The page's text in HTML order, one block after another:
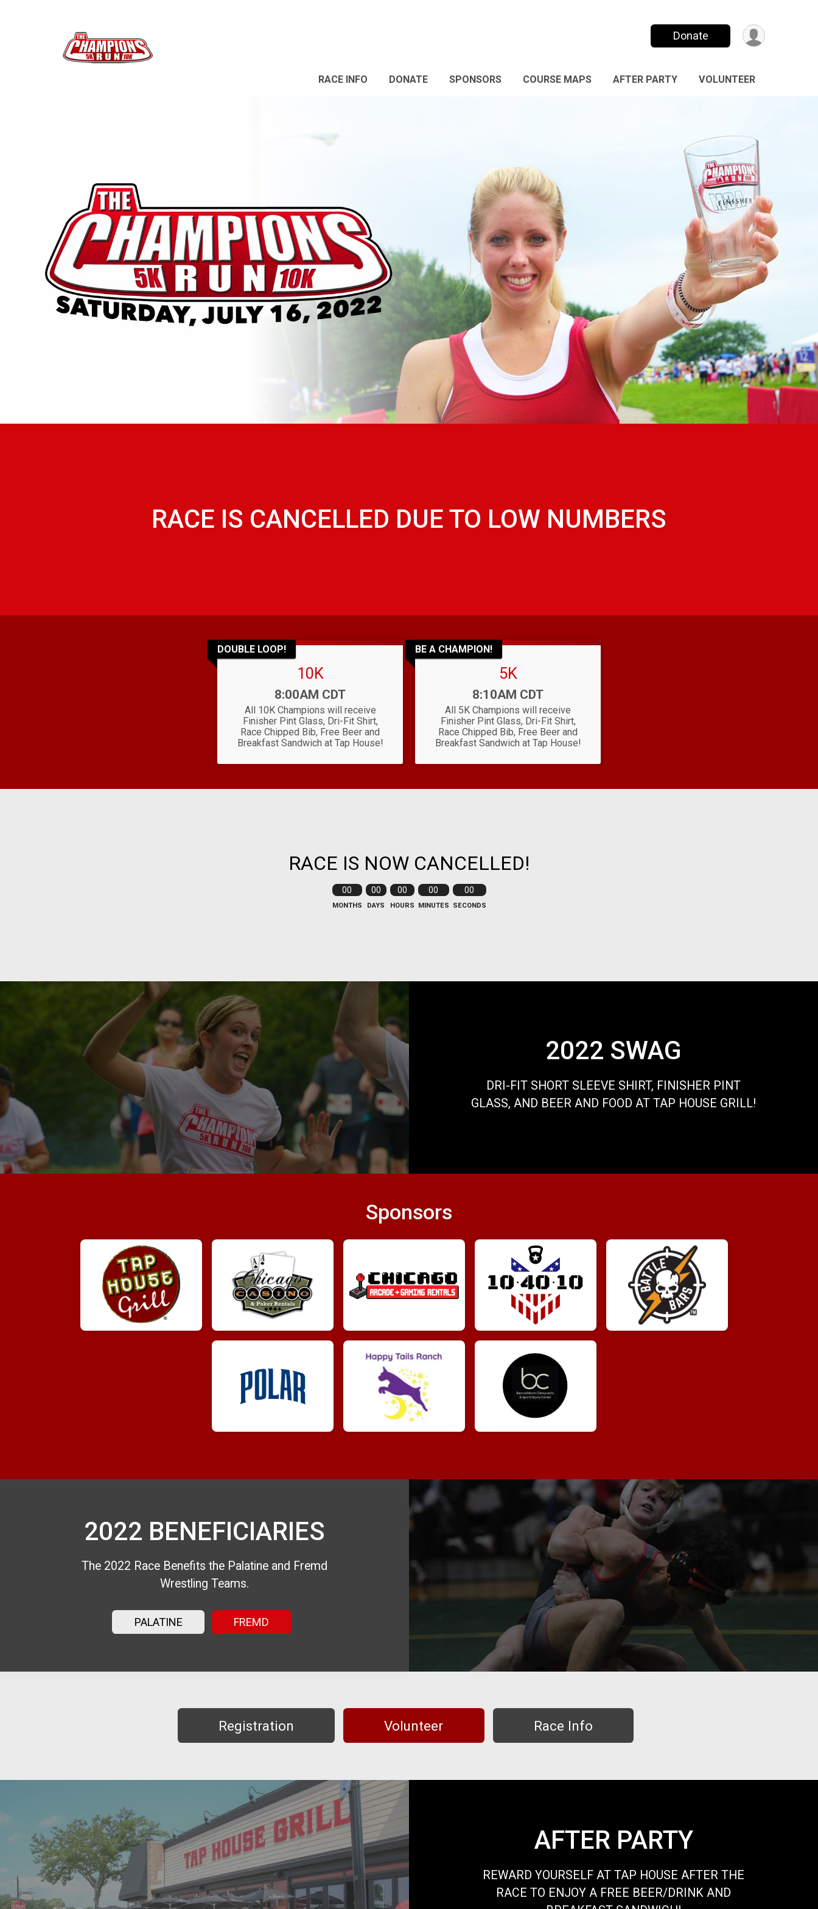
Donate
RACE INFO DONATE SPONSORS COURSE MAPS AFTER PARTY VOLUNTEER
RACE IS CANCELLED DUE TO LOW NUMBERS
DOUBLE LOOP!
10K
Time:
8:00AM CDT
All 10K Champions will receive
Finisher Pint Glass, Dri-Fit Shirt,
Race Chipped Bib, Free Beer and
Breakfast Sandwich at Tap House!
BE A CHAMPION!
5K
Time:
8:10AM CDT
All 5K Champions will receive
Finisher Pint Glass, Dri-Fit Shirt,
Race Chipped Bib, Free Beer and
Breakfast Sandwich at Tap House!
RACE IS NOW CANCELLED!
00
MONTHS
00
DAYS
00
HOURS
00
MINUTES
00
SECONDS
2022 SWAG
DRI-FIT SHORT SLEEVE SHIRT, FINISHER PINT
GLASS, AND BEER AND FOOD AT TAP HOUSE GRILL!
Sponsors
2022 BENEFICIARIES
The 2022 Race Benefits the Palatine and Fremd
Wrestling Teams.
PALATINE FREMD
Registration Volunteer Race Info
AFTER PARTY
REWARD YOURSELF AT TAP HOUSE AFTER THE
RACE TO ENJOY A FREE BEER/DRINK AND